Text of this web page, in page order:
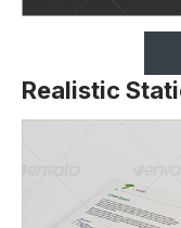
Realistic